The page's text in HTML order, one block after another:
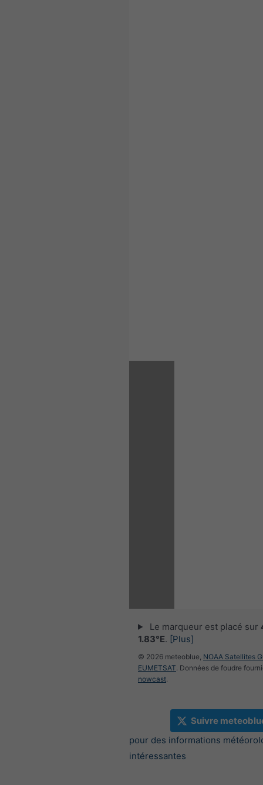
Le marqueur est placé sur
1.83°E. [Plus]
© 2026 meteoblue, NOAA Satellites
EUMETSAT. Données de foudre
nowcast.
Suivre
pour des informations
intéressantes